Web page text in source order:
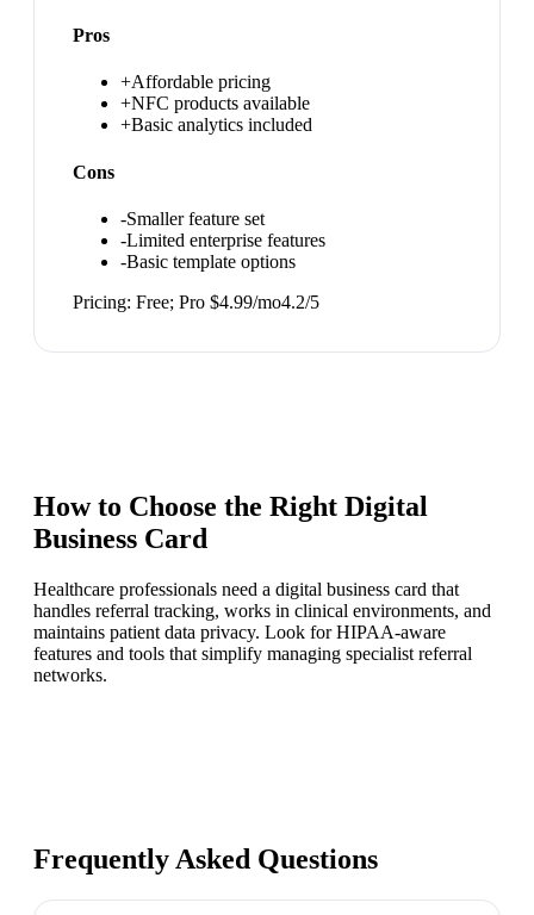
Pros
+Affordable pricing
+NFC products available
+Basic analytics included
Cons
-Smaller feature set
-Limited enterprise features
-Basic template options
Pricing: Free; Pro $4.99/mo4.2/5
How to Choose the Right Digital
Business Card
Healthcare professionals need a digital business card that
handles referral tracking, works in clinical environments, and
maintains patient data privacy. Look for HIPAA-aware
features and tools that simplify managing specialist referral
networks.
Frequently Asked Questions